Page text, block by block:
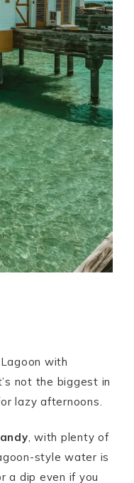
with
not the biggest in
lazy afternoons.
, with plenty of
style water is
a dip even if you